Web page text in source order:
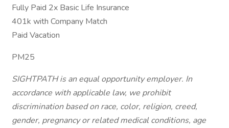
Fully Paid 2x Basic Life Insurance
401k with Company Match
Paid Vacation
PM25
SIGHTPATH is an equal opportunity employer. In
accordance with applicable law, we prohibit
discrimination based on race, color, religion, creed,
gender, pregnancy or related medical conditions, age